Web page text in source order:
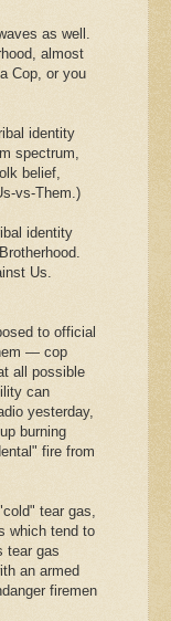
as well.
almost
Cop, or you
identity
spectrum,
belief,
vs-Them.)
identity
Us.
to official
— cop
all possible
can
yesterday,
burning
fire from
tear gas,
which tend to
tear gas
an armed
firemen